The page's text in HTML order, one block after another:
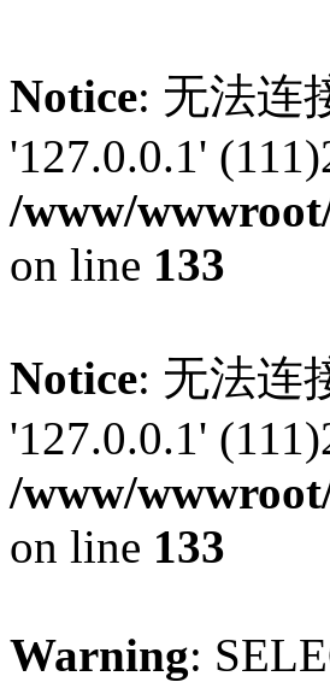
Notice: 无法连
'127.0.0.1'
/www/
on line 133
Notice: 无法连
'127.0.0.1'
/www/
on line 133
Warning: